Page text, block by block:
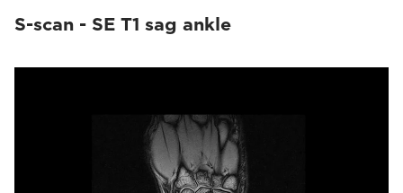
S-scan - SE T1 sag ankle